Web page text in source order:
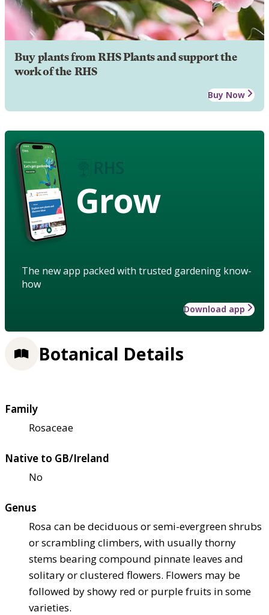
Buy plants from RHS Plants and support the
work of the RHS
Buy Now
Grow
The new app packed with trusted gardening know-
how
Download app
Botanical Details
Family
Rosaceae
Native to GB/Ireland
No
Genus
Rosa can be deciduous or semi-evergreen shrubs
or scrambling climbers, with usually thorny
stems bearing compound pinnate leaves and
solitary or clustered flowers. Flowers may be
followed by showy red or purple fruits in some
varieties.